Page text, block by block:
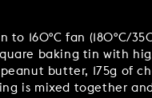
to 160ºC fan (180ºC/
baking tin with
butter, 175g of
is mixed together